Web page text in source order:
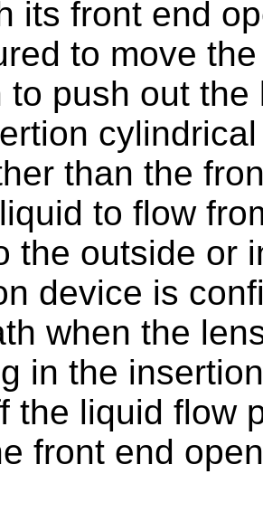
its front end
to move
to push out
than the
to flow
the outside or
device is
when the
in the
the liquid flow
front end